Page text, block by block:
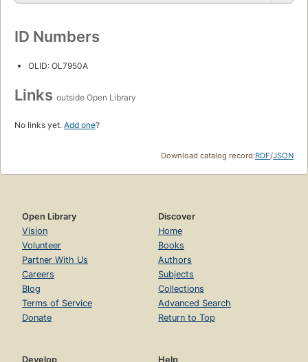
ID Numbers
OLID: OL7950A
Links outside Open Library
No links yet. Add one?
Download catalog record:RDF/JSON
Open Library
Vision
Volunteer
Partner With Us
Careers
Blog
Terms of Service
Donate
Discover
Home
Books
Authors
Subjects
Collections
Advanced Search
Return to Top
Develop
Help